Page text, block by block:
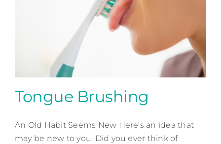
Tongue Brushing
Tongue Brushing
An Old Habit Seems New Here's an idea that
may be new to you. Did you ever think of